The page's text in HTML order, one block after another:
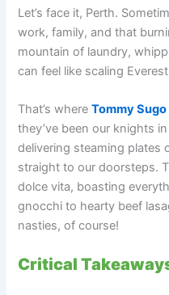
Let’s face it, Perth.
work, family, and that
mountain of laundry,
can feel like scaling
That’s whereTommy Sugo
they’ve been our knights
delivering steaming plates
straight to our doorsteps.
dolce vita, boasting
gnocchi to hearty beef
nasties, of course!
Critical